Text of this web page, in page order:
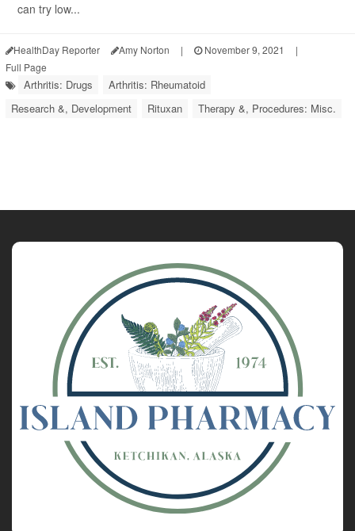
can try low...
HealthDay Reporter Amy Norton | November 9, 2021
|
Full Page
Arthritis: Drugs
Arthritis: Rheumatoid
Research &, Development
Rituxan Therapy &, Procedures: Misc.